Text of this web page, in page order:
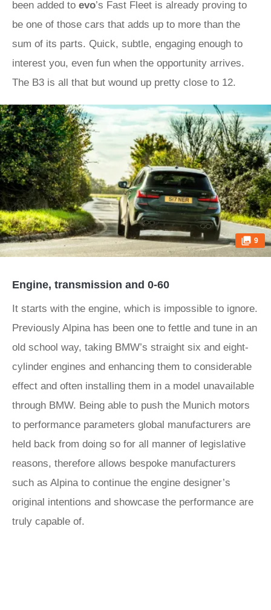
been added to evo’s Fast Fleet is already proving to
be one of those cars that adds up to more than the
sum of its parts. Quick, subtle, engaging enough to
interest you, even fun when the opportunity arrives.
The B3 is all that but wound up pretty close to 12.
9
Engine, transmission and 0-60
It starts with the engine, which is impossible to ignore.
Previously Alpina has been one to fettle and tune in an
old school way, taking BMW’s straight six and eight-
cylinder engines and enhancing them to considerable
effect and often installing them in a model unavailable
through BMW. Being able to push the Munich motors
to performance parameters global manufacturers are
held back from doing so for all manner of legislative
reasons, therefore allows bespoke manufacturers
such as Alpina to continue the engine designer’s
original intentions and showcase the performance are
truly capable of.